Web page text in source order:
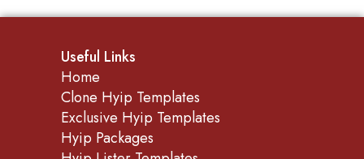
Useful Links
Home
Clone Hyip Templates
Exclusive Hyip Templates
Hyip Packages